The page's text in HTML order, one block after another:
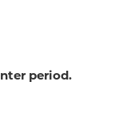
period.